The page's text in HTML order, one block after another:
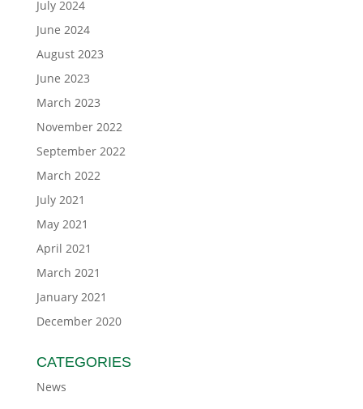
July 2024
June 2024
August 2023
June 2023
March 2023
November 2022
September 2022
March 2022
July 2021
May 2021
April 2021
March 2021
January 2021
December 2020
CATEGORIES
News